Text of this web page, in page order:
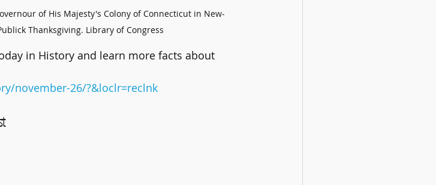
of His Majesty's Colony of Connecticut in New-
Thanksgiving. Library of Congress
in History and learn more facts about
november-26/?&loclr=reclnk